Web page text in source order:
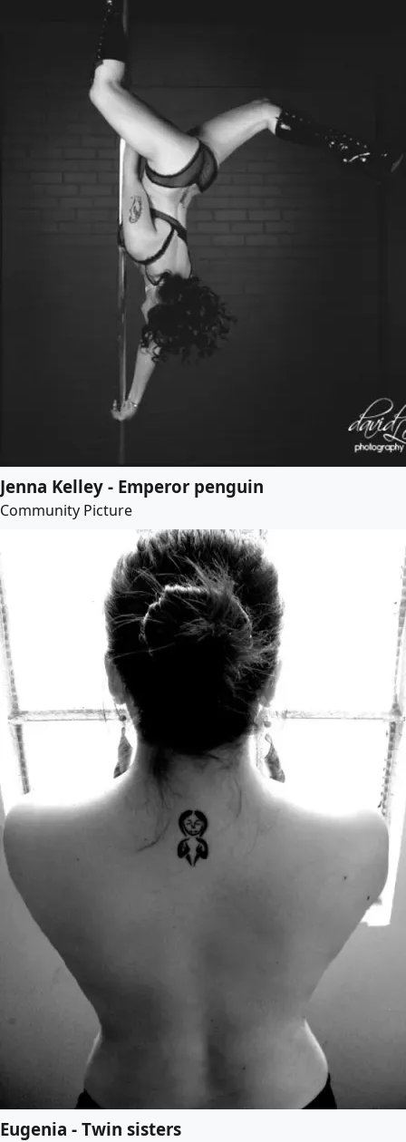
Jenna Kelley - Emperor penguin
Community Picture
Eugenia - Twin sisters